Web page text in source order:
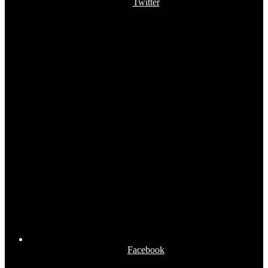
Twitter
Facebook